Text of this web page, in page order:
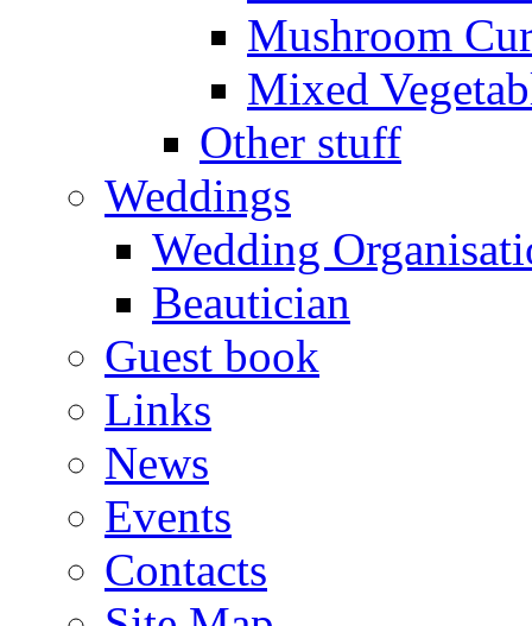
Mushroom
Mixed
Other stuff
Weddings
Wedding
Beautician
Guest book
Links
News
Events
Contacts